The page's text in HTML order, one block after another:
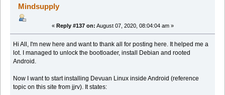
Mindsupply
« Reply #137 on: August 07, 2020, 08:04:04 am »
Hi All, I'm new here and want to thank all for posting here. It helped me a
lot. I managed to unlock the bootloader, install Debian and rooted
Android.
Now I want to start installing Devuan Linux inside Android (reference
topic on this site from jjrv). It states: